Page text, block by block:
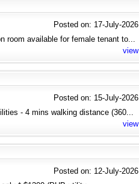
Posted on: 17-July-2026
room available for female tenant to...
view
Posted on: 15-July-2026
- 4 mins walking distance (360...
view
Posted on: 12-July-2026